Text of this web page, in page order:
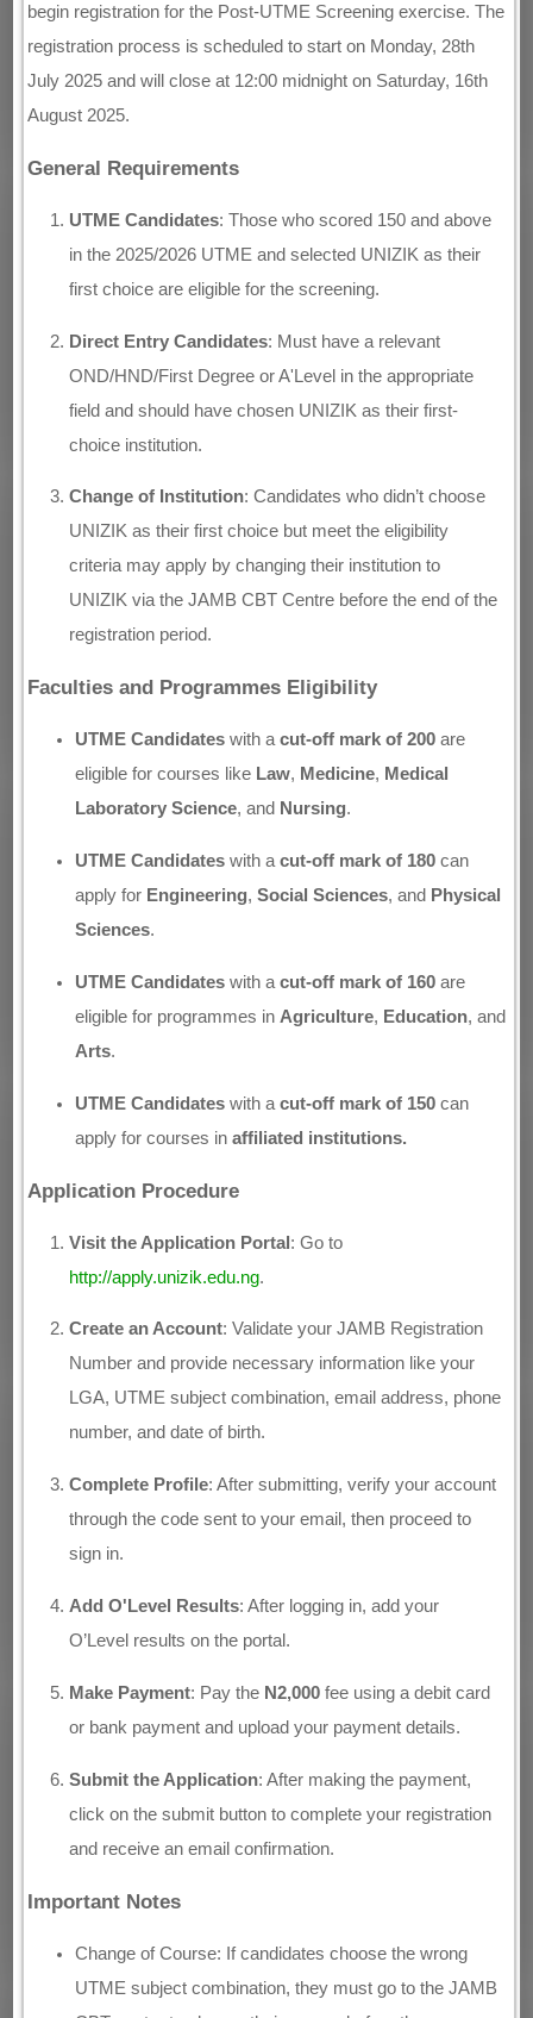
begin registration for the Post-UTME Screening exercise. The
registration process is scheduled to start on Monday, 28th
July 2025 and will close at 12:00 midnight on Saturday, 16th
August 2025.
General Requirements
UTME Candidates: Those who scored 150 and above
in the 2025/2026 UTME and selected UNIZIK as their
first choice are eligible for the screening.
Direct Entry Candidates: Must have a relevant
OND/HND/First Degree or A'Level in the appropriate
field and should have chosen UNIZIK as their first-
choice institution.
Change of Institution: Candidates who didn’t choose
UNIZIK as their first choice but meet the eligibility
criteria may apply by changing their institution to
UNIZIK via the JAMB CBT Centre before the end of the
registration period.
Faculties and Programmes Eligibility
UTME Candidates with acut-off mark of 200 are
eligible for courses like Law, Medicine, Medical
Laboratory Science, and Nursing.
UTME Candidates with acut-off mark of 180 can
apply for Engineering,Social Sciences, and Physical
Sciences.
UTME Candidates with acut-off mark of 160 are
eligible for programmes in Agriculture, Education, and
Arts.
UTME Candidates with acut-off mark of 150 can
apply for courses inaffiliated institutions.
Application Procedure
Visit the Application Portal : Go to
http://apply.unizik.edu.ng.
Create an Account: Validate your JAMB Registration
Number and provide necessary information like your
LGA, UTME subject combination, email address, phone
number, and date of birth.
Complete Profile: After submitting, verify your account
through the code sent to your email, then proceed to
sign in.
Add O'Level Results: After logging in, add your
O’Level results on the portal.
Make Payment: Pay the N2,000 fee using a debit card
or bank payment and upload your payment details.
Submit the Application: After making the payment,
click on the submit button to complete your registration
and receive an email confirmation.
Important Notes
Change of Course: If candidates choose the wrong
UTME subject combination, they must go to the JAMB